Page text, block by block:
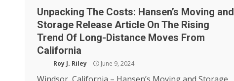
Unpacking The Costs: Hansen’s Moving and
Storage Release Article On The Rising
Trend Of Long-Distance Moves From
California
Roy J. Riley June 9, 2024